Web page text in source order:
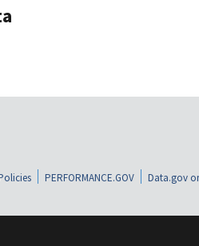
PERFORMANCE.GOV Data.gov